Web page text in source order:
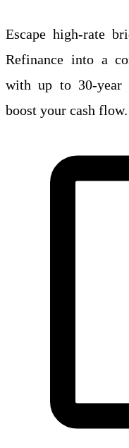
Escape high-rate
Refinance into a
with up to 30-year
boost your cash flow.